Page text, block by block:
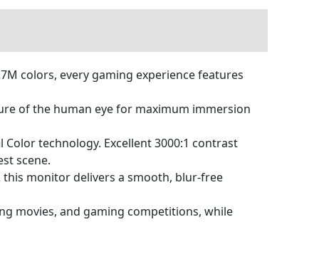
colors, every gaming experience features
of the human eye for maximum immersion
technology. Excellent 3000:1 contrast
scene.
this monitor delivers a smooth, blur-free
movies, and gaming competitions, while